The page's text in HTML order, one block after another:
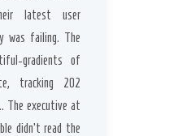
latest user
was failing. The
gradients of
tracking 202
The executive at
didn’t read the